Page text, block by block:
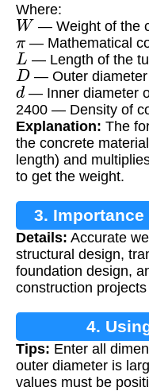
Where:
W — Weight of the
π— Mathematical
L — Length of the
D— Outer diameter
d — Inner diameter
2400 — Density of
Explanation: The
the concrete
length) and
to get the weight.
3.
Details: Accurate
structural design,
foundation design,
construction
4.
Tips: Enter all
outer diameter is
values must be